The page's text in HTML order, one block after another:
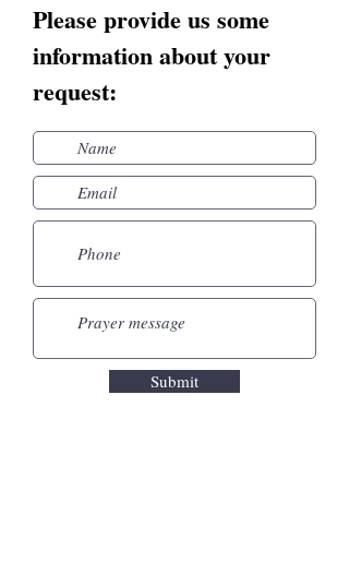
Please provide us some
information about your
request:
Submit